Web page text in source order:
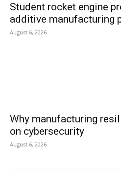
Student rocket engine
additive manufacturing
August 6, 2026
Why manufacturing
on cybersecurity
August 6, 2026